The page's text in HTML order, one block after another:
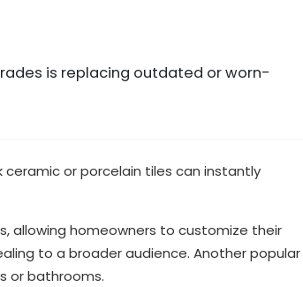
is replacing outdated or worn-
ceramic or porcelain tiles can instantly
allowing homeowners to customize their
to a broader audience. Another popular
or bathrooms.